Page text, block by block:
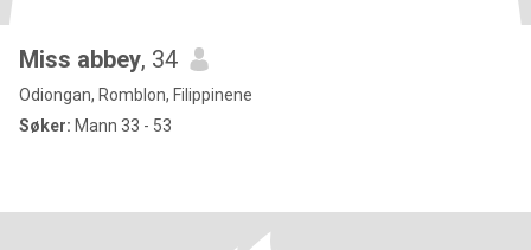
Miss abbey, 34
Odiongan, Romblon, Filippinene
Søker: Mann 33 - 53